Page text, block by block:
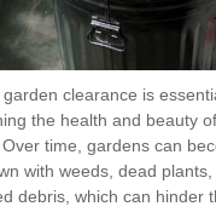
garden clearance is
the health and beauty
time, gardens can
with weeds, dead plants,
debris, which can hinder